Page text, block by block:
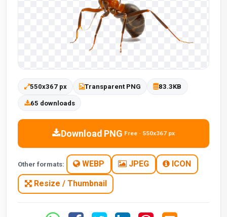
550x367 px Transparent PNG 83.3KB
65 downloads
Download PNG Free · 550x367 px
Other formats: WEBP JPEG ICON
Resize / Thumbnail